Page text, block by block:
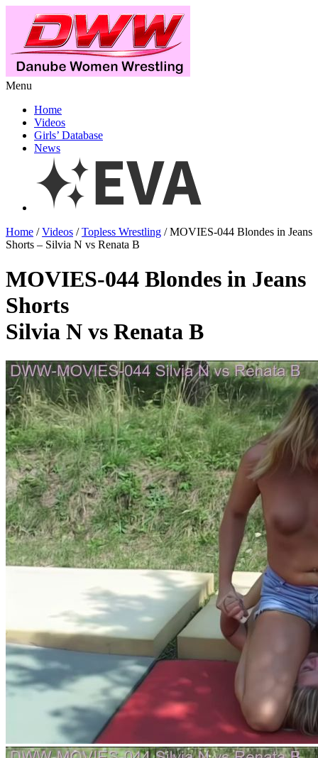
Menu
Home
Videos
Girls’ Database
News
Home /Videos /Topless Wrestling / MOVIES-044 Blondes in Jeans
Shorts – Silvia N vs Renata B
MOVIES-044 Blondes in Jeans
Shorts
Silvia N vs Renata B